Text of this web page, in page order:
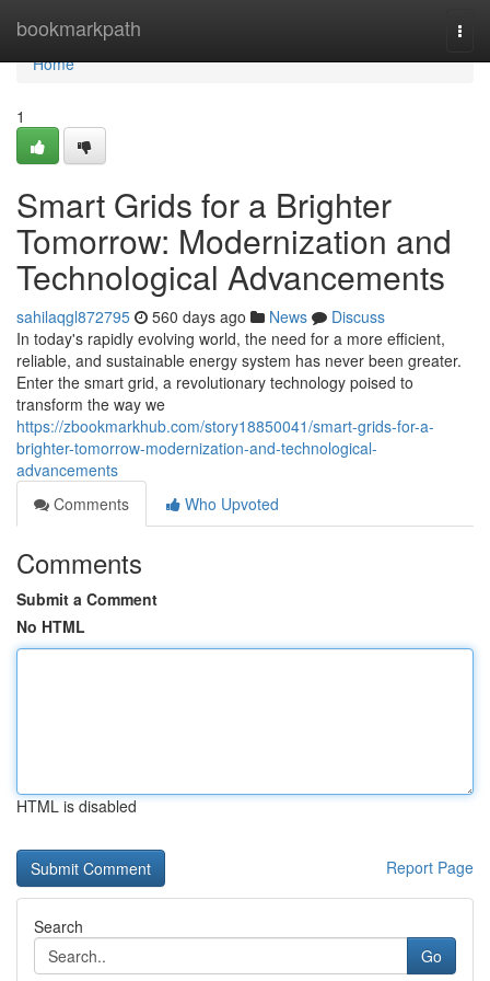
bookmarkpath
Home
Home
1
Smart Grids for a Brighter
Tomorrow: Modernization and
Technological Advancements
sahilaqgl872795 560 days ago News
Discuss
In today's rapidly evolving world, the need for a more efficient,
reliable, and sustainable energy system has never been greater.
Enter the smart grid, a revolutionary technology poised to
transform the way we
https://zbookmarkhub.com/story18850041/smart-grids-for-a-
brighter-tomorrow-modernization-and-technological-
advancements
Comments
Who Upvoted
Comments
Submit a Comment
No HTML
HTML is disabled
Report Page
Search
Go